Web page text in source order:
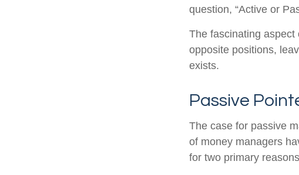
question, “Active or
The fascinating
opposite positions,
exists.
Passive
The case for passive
of money managers
for two primary